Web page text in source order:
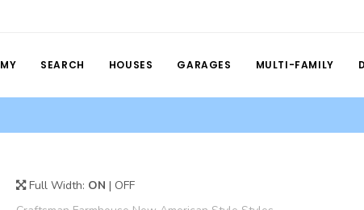
MY SEARCH HOUSES GARAGES MULTI-FAMILY
Full Width: ON | OFF